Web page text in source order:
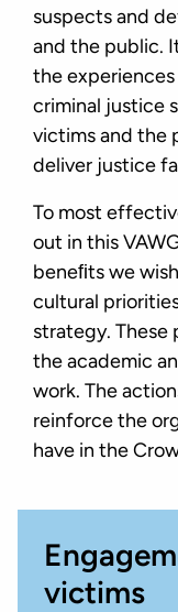
suspects and
and the public.
the
criminal justice
victims and the
deliver justice
To most
out in this
beneﬁts we
cultural
strategy. These
the academic
work. The
reinforce the
have in the
victims